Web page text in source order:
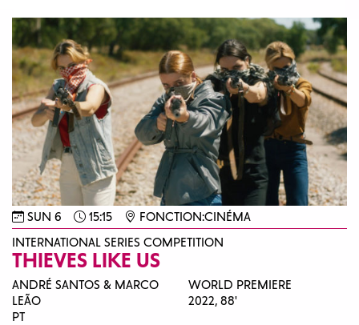
SUN 6 15:15
FONCTION:CINÉMA
INTERNATIONAL SERIES COMPETITION
THIEVES LIKE US
ANDRÉ SANTOS & MARCO
LEÃO
PT
WORLD PREMIERE
2022,88'